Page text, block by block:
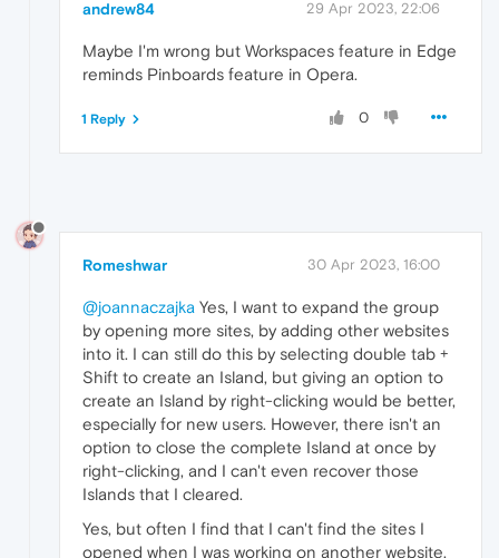
andrew84 29 Apr 2023, 22:06
Maybe I'm wrong but Workspaces feature in Edge
reminds Pinboards feature in Opera.
0
1 Reply
Romeshwar 30 Apr 2023, 16:00
@joannaczajka Yes, I want to expand the group
by opening more sites, by adding other websites
into it. I can still do this by selecting double tab +
Shift to create an Island, but giving an option to
create an Island by right-clicking would be better,
especially for new users. However, there isn't an
option to close the complete Island at once by
right-clicking, and I can't even recover those
Islands that I cleared.
Yes, but often I find that I can't find the sites I
opened when I was working on another website.